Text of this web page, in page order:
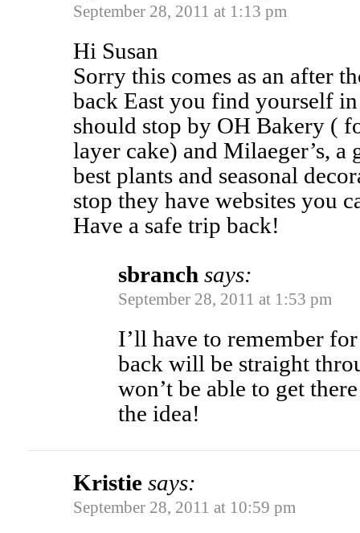
September 28, 2011 at 1:13 pm
Hi Susan
Sorry this comes as an after
back East you find yourself
should stop by OH Bakery (
layer cake) and Milaeger’s, a
best plants and seasonal
stop they have websites you
Have a safe trip back!
sbranch says:
September 28, 2011 at 1:53 pm
I’ll have to remember
back will be straight
won’t be able to get
the idea!
Kristie says:
September 28, 2011 at 10:59 pm